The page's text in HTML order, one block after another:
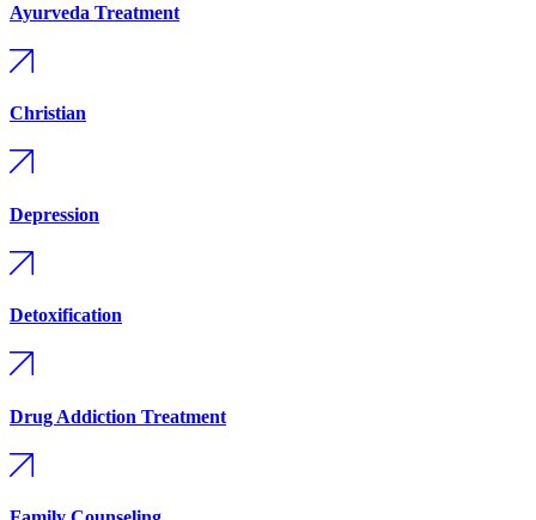
Ayurveda Treatment
Christian
Depression
Detoxification
Drug Addiction Treatment